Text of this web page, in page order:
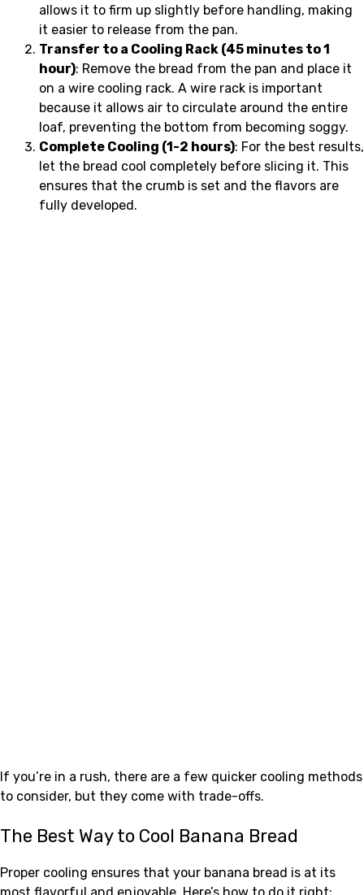
allows it to firm up slightly before handling, making
it easier to release from the pan.
Transfer to a Cooling Rack (45 minutes to 1
hour): Remove the bread from the pan and place it
on a wire cooling rack. A wire rack is important
because it allows air to circulate around the entire
loaf, preventing the bottom from becoming soggy.
Complete Cooling (1-2 hours): For the best results,
let the bread cool completely before slicing it. This
ensures that the crumb is set and the flavors are
fully developed.
If you’re in a rush, there are a few quicker cooling methods
to consider, but they come with trade-offs.
The Best Way to Cool Banana Bread
Proper cooling ensures that your banana bread is at its